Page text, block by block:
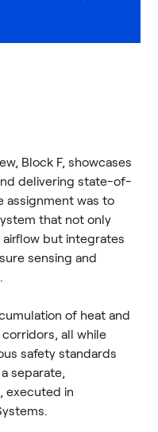
Block F, showcases
delivering state-of-
assignment was to
that not only
but integrates
sensing and
of heat and
all while
safety standards
separate,
executed in